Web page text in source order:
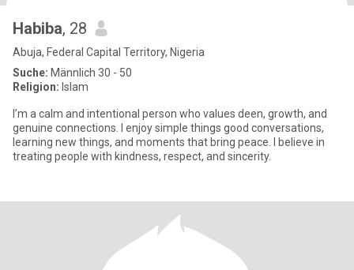
Habiba, 28
Abuja, Federal Capital Territory, Nigeria
Suche: Männlich 30 - 50
Religion: Islam
I’m a calm and intentional person who values deen, growth, and
genuine connections. I enjoy simple things good conversations,
learning new things, and moments that bring peace. I believe in
treating people with kindness, respect, and sincerity.